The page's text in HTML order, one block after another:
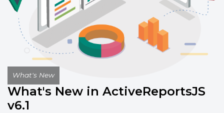
What's New
What's New in ActiveReportsJS
v6.1